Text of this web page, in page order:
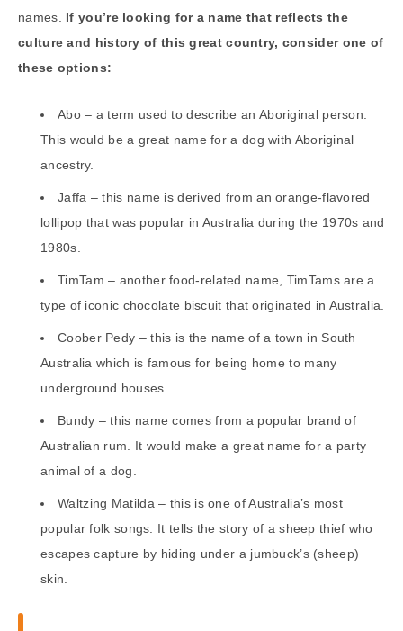
names. If you’re looking for a name that reflects the
culture and history of this great country, consider one of
these options:
Abo – a term used to describe an Aboriginal person.
This would be a great name for a dog with Aboriginal
ancestry.
Jaffa – this name is derived from an orange-flavored
lollipop that was popular in Australia during the 1970s and
1980s.
TimTam – another food-related name, TimTams are a
type of iconic chocolate biscuit that originated in Australia.
Coober Pedy – this is the name of a town in South
Australia which is famous for being home to many
underground houses.
Bundy – this name comes from a popular brand of
Australian rum. It would make a great name for a party
animal of a dog.
Waltzing Matilda – this is one of Australia’s most
popular folk songs. It tells the story of a sheep thief who
escapes capture by hiding under a jumbuck’s (sheep)
skin.